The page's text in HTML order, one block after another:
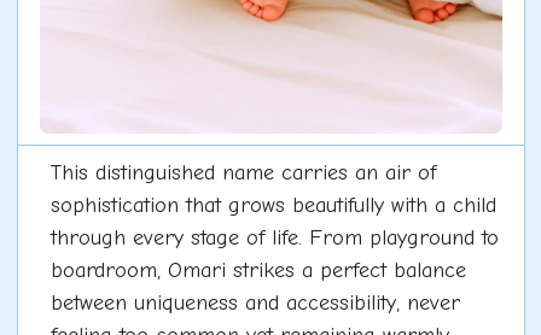
This distinguished name carries an air of
sophistication that grows beautifully with a child
through every stage of life. From playground to
boardroom, Omari strikes a perfect balance
between uniqueness and accessibility, never